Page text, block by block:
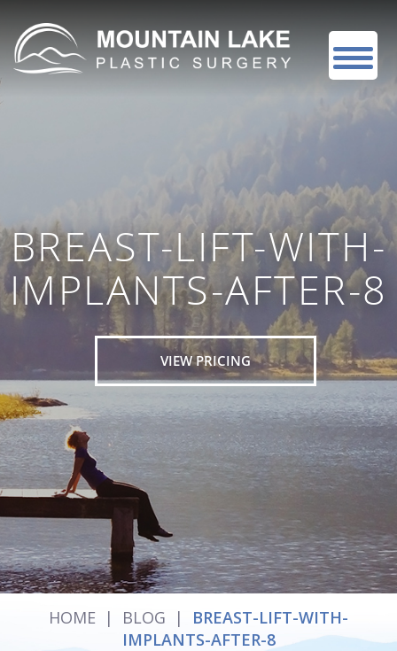
BREAST-LIFT-WITH-
IMPLANTS-AFTER-8
VIEW PRICING
HOME | BLOG |
BREAST-LIFT-WITH-
IMPLANTS-AFTER-8